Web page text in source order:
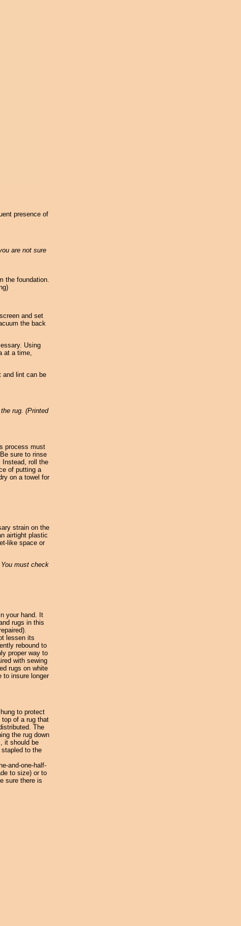
presence of
are not sure
the foundation.
and set
the back
Using
at a time,
and lint can be
rug. (Printed
process must
sure to rinse
Instead, roll the
of putting a
on a towel for
strain on the
airtight plastic
like space or
must check
your hand. It
rugs in this
lessen its
rebound to
proper way to
with sewing
rugs on white
to insure longer
to protect
of a rug that
The
the rug down
it should be
to the
and-one-half-
to size) or to
sure there is